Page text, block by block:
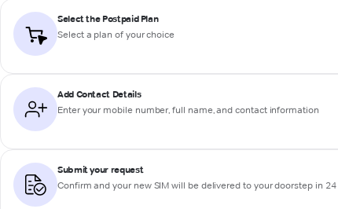
Select the Postpaid Plan
Select a plan of your choice
Add Contact Details
Enter your mobile number, full name, and contact information
Submit your request
Confirm and your new SIM will be delivered to your doorstep in